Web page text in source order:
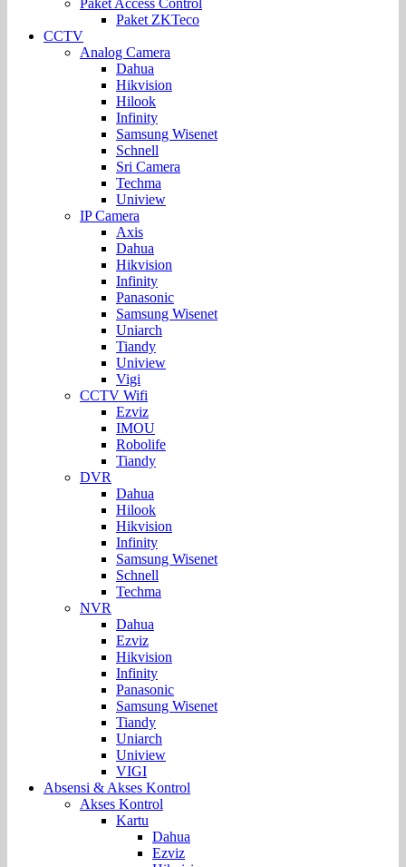
Paket ZKTeco
CCTV
Analog Camera
Dahua
Hikvision
Hilook
Infinity
Samsung Wisenet
Schnell
Sri Camera
Techma
Uniview
IP Camera
Axis
Dahua
Hikvision
Infinity
Panasonic
Samsung Wisenet
Uniarch
Tiandy
Uniview
Vigi
CCTV Wifi
Ezviz
IMOU
Robolife
Tiandy
DVR
Dahua
Hilook
Hikvision
Infinity
Samsung Wisenet
Schnell
Techma
NVR
Dahua
Ezviz
Hikvision
Infinity
Panasonic
Samsung Wisenet
Tiandy
Uniarch
Uniview
VIGI
Absensi & Akses Kontrol
Akses Kontrol
Kartu
Dahua
Ezviz